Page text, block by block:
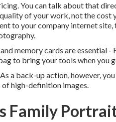
You can talk about that
of your work, not the
to your company internet
memory cards are essential
to bring your tools when you
a back-up action, however,
of high-definition images.
Family